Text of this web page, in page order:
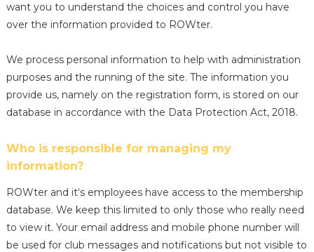
want you to understand the choices and control you have
over the information provided to ROWter.
We process personal information to help with administration
purposes and the running of the site. The information you
provide us, namely on the registration form, is stored on our
database in accordance with the Data Protection Act, 2018.
Who is responsible for managing my
information?
ROWter and it‘s employees have access to the membership
database. We keep this limited to only those who really need
to view it. Your email address and mobile phone number will
be used for club messages and notifications but not visible to